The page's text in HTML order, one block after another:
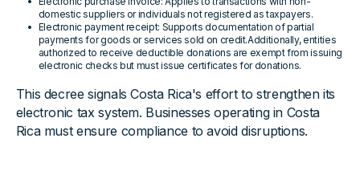
domestic suppliers or individuals not registered as taxpayers.
Electronic payment receipt: Supports documentation of partial
payments for goods or services sold on credit.Additionally, entities
authorized to receive deductible donations are exempt from issuing
electronic checks but must issue certificates for donations.
This decree signals Costa Rica's effort to strengthen its
electronic tax system. Businesses operating in Costa
Rica must ensure compliance to avoid disruptions.